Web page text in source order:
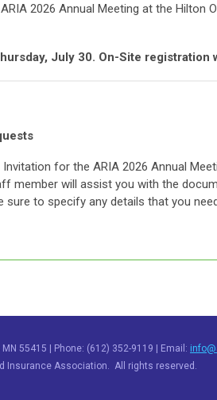
2026 Annual Meeting at the Hilton
July 30. On-Site registration
for the ARIA 2026 Annual
member will assist you with the
sure to specify any details that you
55415 | Phone: (612) 352-9119 | Email:
Insurance Association. All rights reserved.